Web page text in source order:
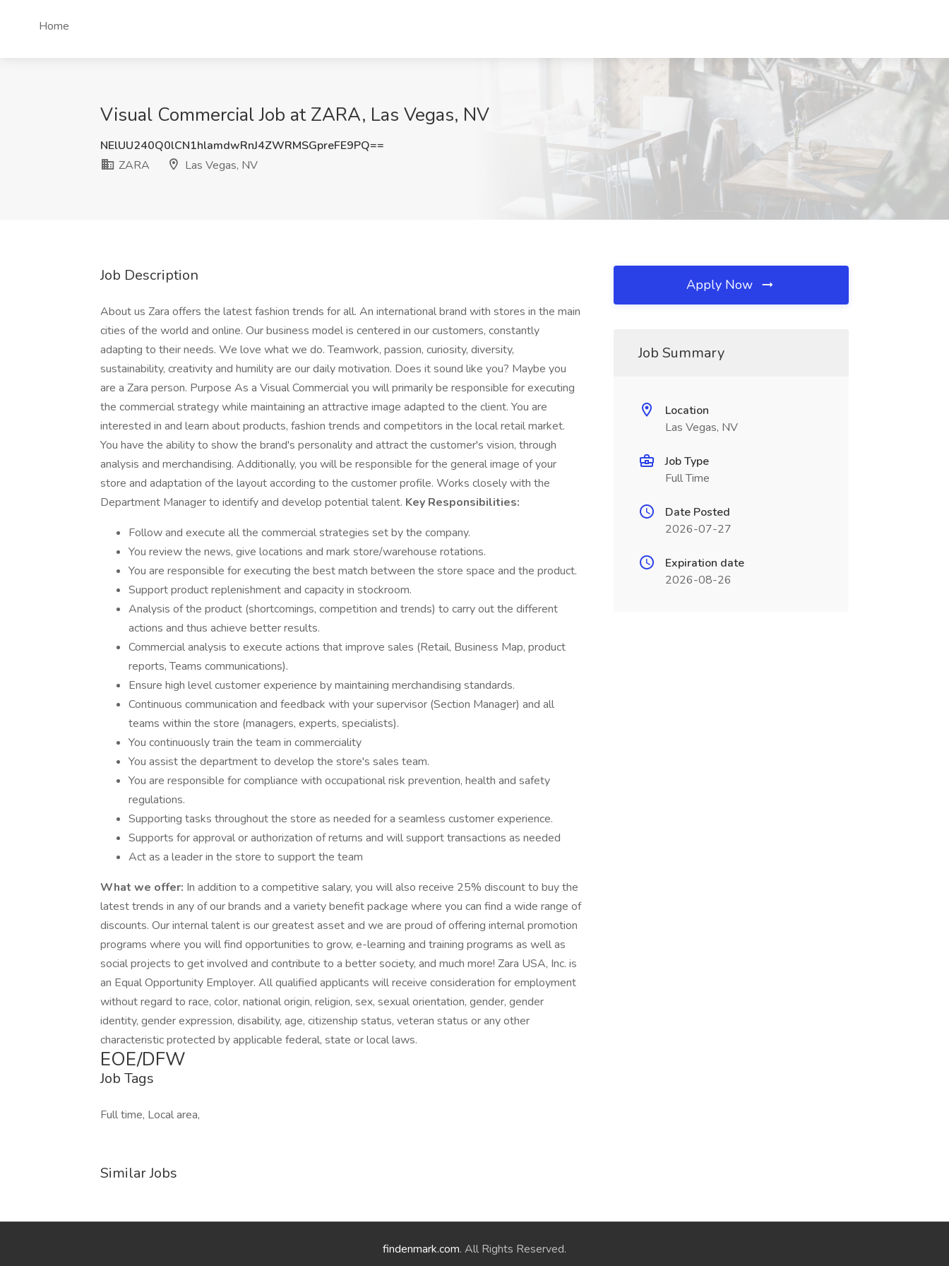
Home
Visual Commercial Job at ZARA, Las Vegas, NV
NElUU240Q0lCN1hlamdwRnJ4ZWRMSGpreFE9PQ==
ZARA
Las Vegas, NV
Job Description
About us Zara offers the latest fashion trends for all. An international brand with stores in the main
cities of the world and online. Our business model is centered in our customers, constantly
adapting to their needs. We love what we do. Teamwork, passion, curiosity, diversity,
sustainability, creativity and humility are our daily motivation. Does it sound like you? Maybe you
are a Zara person. Purpose As a Visual Commercial you will primarily be responsible for executing
the commercial strategy while maintaining an attractive image adapted to the client. You are
interested in and learn about products, fashion trends and competitors in the local retail market.
You have the ability to show the brand's personality and attract the customer's vision, through
analysis and merchandising. Additionally, you will be responsible for the general image of your
store and adaptation of the layout according to the customer profile. Works closely with the
Department Manager to identify and develop potential talent. Key Responsibilities:
Follow and execute all the commercial strategies set by the company.
You review the news, give locations and mark store/warehouse rotations.
You are responsible for executing the best match between the store space and the product.
Support product replenishment and capacity in stockroom.
Analysis of the product (shortcomings, competition and trends) to carry out the different
actions and thus achieve better results.
Commercial analysis to execute actions that improve sales (Retail, Business Map, product
reports, Teams communications).
Ensure high level customer experience by maintaining merchandising standards.
Continuous communication and feedback with your supervisor (Section Manager) and all
teams within the store (managers, experts, specialists).
You continuously train the team in commerciality
You assist the department to develop the store's sales team.
You are responsible for compliance with occupational risk prevention, health and safety
regulations.
Supporting tasks throughout the store as needed for a seamless customer experience.
Supports for approval or authorization of returns and will support transactions as needed
Act as a leader in the store to support the team
What we offer: In addition to a competitive salary, you will also receive 25% discount to buy the
latest trends in any of our brands and a variety benefit package where you can find a wide range of
discounts. Our internal talent is our greatest asset and we are proud of offering internal promotion
programs where you will find opportunities to grow, e-learning and training programs as well as
social projects to get involved and contribute to a better society, and much more! Zara USA, Inc. is
an Equal Opportunity Employer. All qualified applicants will receive consideration for employment
without regard to race, color, national origin, religion, sex, sexual orientation, gender, gender
identity, gender expression, disability, age, citizenship status, veteran status or any other
characteristic protected by applicable federal, state or local laws.
EOE/DFW
Job Tags
Full time, Local area,
Similar Jobs
Apply Now
Job Summary
Location
Las Vegas, NV
Job Type
Full Time
Date Posted
2026-07-27
Expiration date
2026-08-26
findenmark.com. All Rights Reserved.